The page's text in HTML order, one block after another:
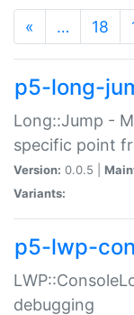
« … 18
p5-long-
Long::Jump -
specific point
Version: 0.0.5 |
Variants:
p5-lwp-
debugging